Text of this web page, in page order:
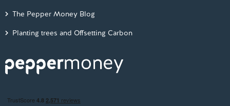
The Pepper Money Blog
Planting trees and Offsetting Carbon